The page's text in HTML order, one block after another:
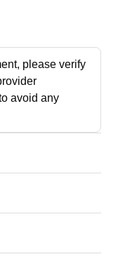
please verify
avoid any